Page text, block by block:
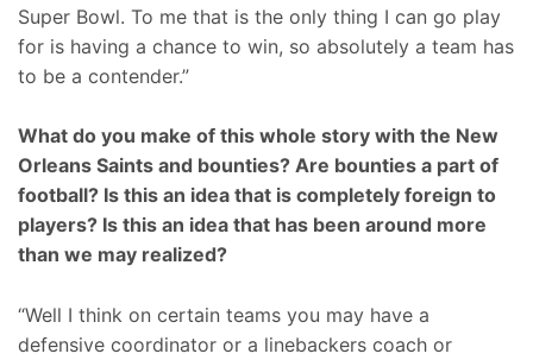
Super Bowl. To me that is the only thing I can go play
for is having a chance to win, so absolutely a team has
to be a contender.”
What do you make of this whole story with the New
Orleans Saints and bounties? Are bounties a part of
football? Is this an idea that is completely foreign to
players? Is this an idea that has been around more
than we may realized?
“Well I think on certain teams you may have a
defensive coordinator or a linebackers coach or